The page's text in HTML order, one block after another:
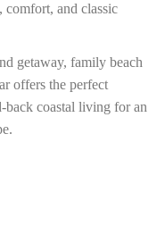
comfort, and classic
getaway, family beach
offers the perfect
back coastal living for an